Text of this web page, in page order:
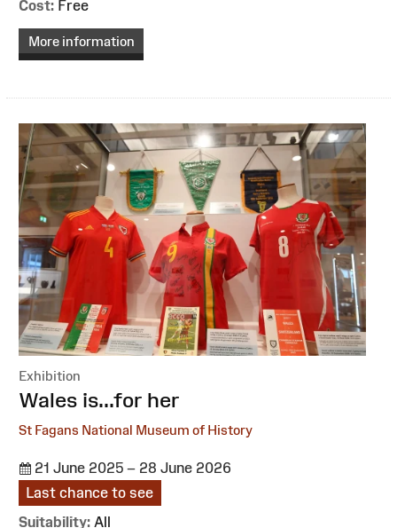
Cost: Free
More information
Exhibition
:Wales is...for her
St Fagans National Museum of History
21 June 2025 – 28 June 2026
Last chance to see
Suitability: All